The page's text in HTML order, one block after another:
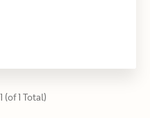
(of 1 Total)